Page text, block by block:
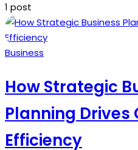
1 post
Posted
Business
How Strategic
Planning
Efficiency